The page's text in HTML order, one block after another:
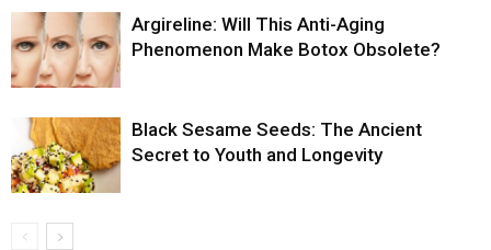
Argireline: Will This Anti-Aging
Phenomenon Make Botox Obsolete?
Black Sesame Seeds: The Ancient
Secret to Youth and Longevity